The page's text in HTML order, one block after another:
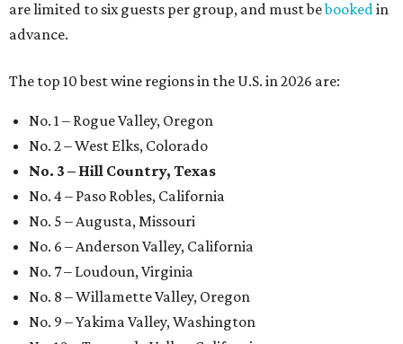
are limited to six guests per group, and must bebooked in
advance.
The top 10 best wine regions in the U.S. in 2026 are:
No. 1 – Rogue Valley, Oregon
No. 2 – West Elks, Colorado
No. 3 – Hill Country, Texas
No. 4 – Paso Robles, California
No. 5 – Augusta, Missouri
No. 6 – Anderson Valley, California
No. 7 – Loudoun, Virginia
No. 8 – Willamette Valley, Oregon
No. 9 – Yakima Valley, Washington